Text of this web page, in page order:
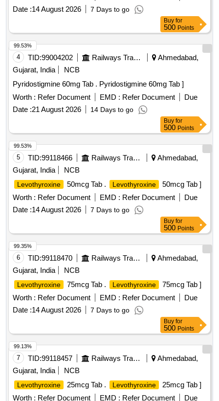
Date :14 August 2026 7 Days to go
Buy for
500 Points
4 TID:99004202 Railways Transport Services
Ahmedabad,
Gujarat, India
NCB
Pyridostigmine 60mg Tab . Pyridostigmine 60mg Tab ]
Worth : Refer Document EMD : Refer Document
Due
Date :21 August 2026 14 Days to go
99.53%
Buy for
500 Points
5 TID:99118466 Railways Transport Services
Ahmedabad,
Gujarat, India
NCB
Levothyroxine 50mcg Tab . Levothyroxine
50mcg Tab ]
Worth : Refer Document EMD : Refer Document
Due
Date :14 August 2026 7 Days to go
99.53%
Buy for
500 Points
6 TID:99118470 Railways Transport Services
Ahmedabad,
Gujarat, India
NCB
Levothyroxine 75mcg Tab . Levothyroxine
75mcg Tab ]
Worth : Refer Document EMD : Refer Document
Due
Date :14 August 2026 7 Days to go
99.35%
Buy for
500 Points
7 TID:99118457 Railways Transport Services
Ahmedabad,
Gujarat, India
NCB
Levothyroxine 25mcg Tab . Levothyroxine
25mcg Tab ]
Worth : Refer Document EMD : Refer Document
Due
99.13%